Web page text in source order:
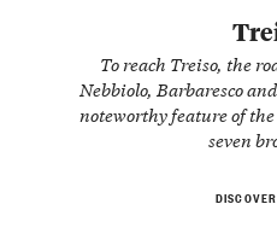
To reach Treiso, the
Nebbiolo, Barbaresco
noteworthy feature of
seven